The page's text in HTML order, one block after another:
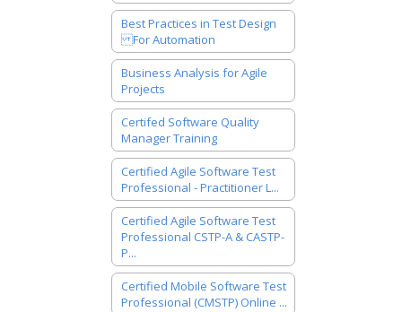
Best Practices in Test Design
For Automation
Business Analysis for Agile
Projects
Certifed Software Quality
Manager Training
Certified Agile Software Test
Professional - Practitioner L...
Certified Agile Software Test
Professional CSTP-A & CASTP-
P...
Certified Mobile Software Test
Professional (CMSTP) Online ...